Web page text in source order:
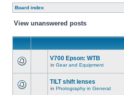
Board index
View unanswered posts
V700 Epson: WTB
in Gear and Equipment
TILT shift lenses
in Photography in General